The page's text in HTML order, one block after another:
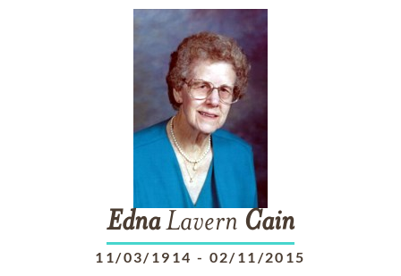
EdnaLavern Cain
11/03/1914 - 02/11/2015